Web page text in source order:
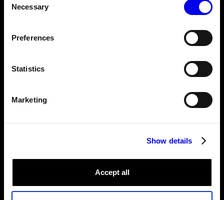
Selection
Necessary
Preferences
Statistics
Marketing
Show details
Accept all
configure your components and connections. You
don't need to write it from scratch, but you should
Course Outline
2. CREATE YOUR MACHINE
3. RUN VIAM-SERVER
5. ADD THE ARM AND GRIPPER
6. THE FRAME SYSTEM AND GEOMETRY
7. PLACE THE ARM AND GRIPPER
11. MOVE